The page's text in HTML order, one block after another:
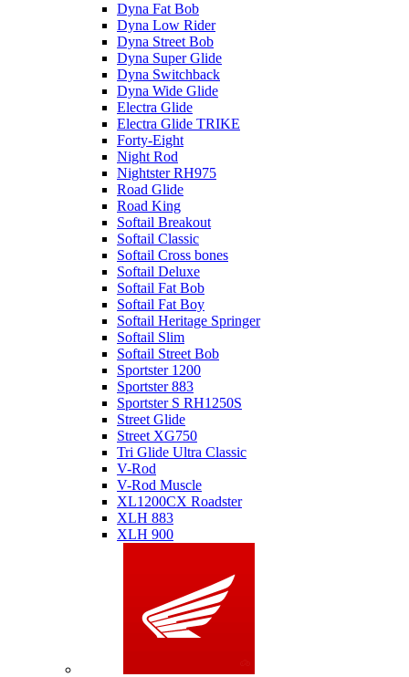
Dyna Fat Bob
Dyna Low Rider
Dyna Street Bob
Dyna Super Glide
Dyna Switchback
Dyna Wide Glide
Electra Glide
Electra Glide TRIKE
Forty-Eight
Night Rod
Nightster RH975
Road Glide
Road King
Softail Breakout
Softail Classic
Softail Cross bones
Softail Deluxe
Softail Fat Bob
Softail Fat Boy
Softail Heritage Springer
Softail Slim
Softail Street Bob
Sportster 1200
Sportster 883
Sportster S RH1250S
Street Glide
Street XG750
Tri Glide Ultra Classic
V-Rod
V-Rod Muscle
XL1200CX Roadster
XLH 883
XLH 900